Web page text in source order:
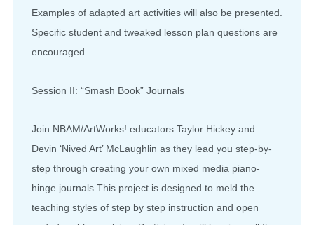
Examples of adapted art activities will also be presented.
Specific student and tweaked lesson plan questions are
encouraged.
Session II: “Smash Book” Journals
Join NBAM/ArtWorks! educators Taylor Hickey and
Devin ‘Nived Art’ McLaughlin as they lead you step-by-
step through creating your own mixed media piano-
hinge journals.This project is designed to meld the
teaching styles of step by step instruction and open